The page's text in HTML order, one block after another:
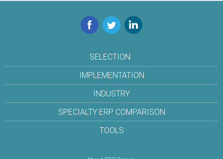
Facebook
TwitterLinkedIn
SELECTION
IMPLEMENTATION
INDUSTRY
SPECIALTY ERP COMPARISON
TOOLS